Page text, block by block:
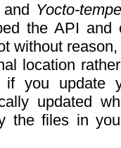
Yocto-
the API and
without
location
if you update
updated
the files in